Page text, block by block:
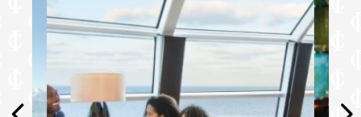
binoculars
Dedicated spa concierge and personal
Complimentary fitness classes*
Complimentary laundry service and